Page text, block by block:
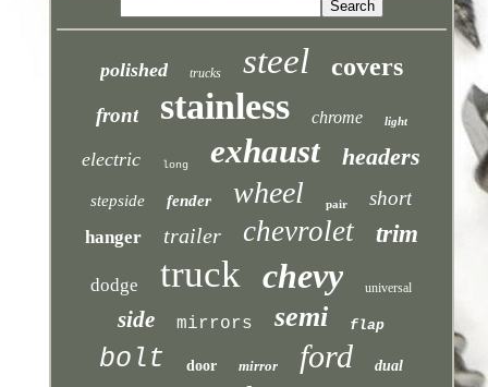
polished trucks steel covers
front stainless chrome light
electric long exhaust headers
stepside fender wheel pair short
hanger trailer chevrolet trim
dodge truck chevy universal
side mirrors semi flap
bolt door mirror ford dual